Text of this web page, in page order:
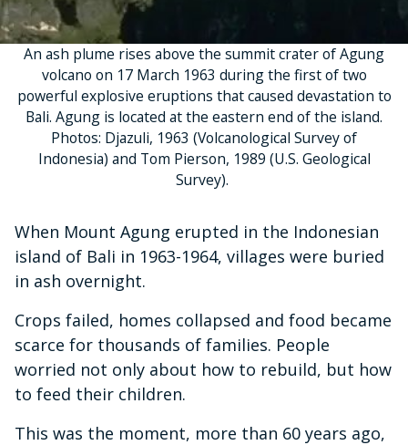
An ash plume rises above the summit crater of Agung
volcano on 17 March 1963 during the first of two
powerful explosive eruptions that caused devastation to
Bali. Agung is located at the eastern end of the island.
Photos: Djazuli, 1963 (Volcanological Survey of
Indonesia) and Tom Pierson, 1989 (U.S. Geological
Survey).
When Mount Agung erupted in the Indonesian
island of Bali in 1963-1964, villages were buried
in ash overnight.
Crops failed, homes collapsed and food became
scarce for thousands of families. People
worried not only about how to rebuild, but how
to feed their children.
This was the moment, more than 60 years ago,